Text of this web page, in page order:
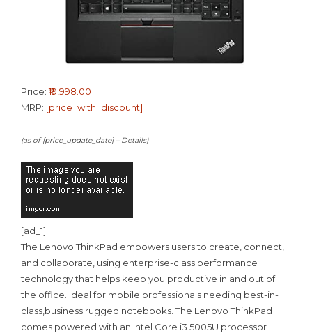
Price:₹19,998.00
MRP: [price_with_discount]
(as of [price_update_date] – Details)
[ad_1]
The Lenovo ThinkPad empowers users to create, connect,
and collaborate, using enterprise-class performance
technology that helps keep you productive in and out of
the office. Ideal for mobile professionals needing best-in-
class,business rugged notebooks. The Lenovo ThinkPad
comes powered with an Intel Core i3 5005U processor